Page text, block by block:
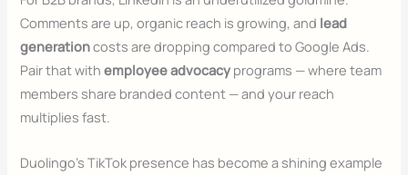
Comments are up, organic reach is growing, and lead
generationcosts are dropping compared to Google Ads.
Pair that withemployee advocacy programs — where team
members share branded content — and your reach
multiplies fast.
Duolingo’s TikTok presence has become a shining example